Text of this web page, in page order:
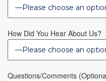
How Did You Hear About Us?
Questions/Comments